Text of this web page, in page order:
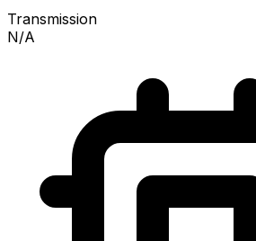
Transmission
N/A